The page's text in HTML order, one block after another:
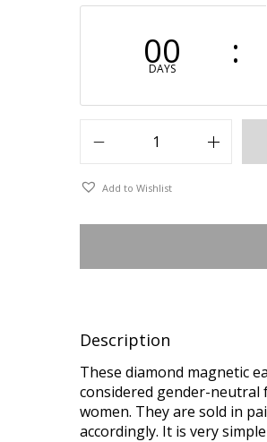
00
DAYS
Add to Wishlist
Description
These diamond magnetic
considered gender-neutral
women. They are sold in
accordingly. It is very